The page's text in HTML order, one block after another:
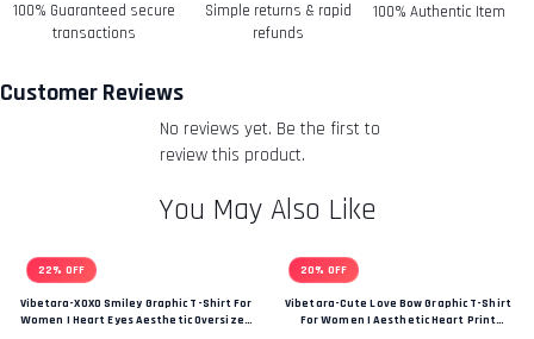
Refunds-
Once your return is received and inspected, we will send
you an email to notify you that we have received your
rejection of your refund.Return & Refund Policy
100% Guaranteed secure
transactions
Simple returns & rapid
refunds
100% Authentic Item
Customer Reviews
No reviews yet. Be the first to
review this product.
You May Also Like
22% OFF
Vibetara-XOXO Smiley Graphic T-Shirt For
Women | Heart Eyes Aesthetic Oversized
20% OFF
Vibetara-Cute Love Bow Graphic T-Shirt
For Women | Aesthetic Heart Print